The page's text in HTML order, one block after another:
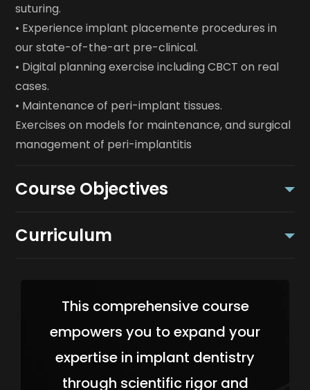
suturing.
• Experience implant placemente procedures in
our state-of-the-art pre-clinical.
• Digital planning exercise including CBCT on real
cases.
• Maintenance of peri-implant tissues.
Exercises on models for maintenance, and surgical
management of peri-implantitis
Course Objectives
Curriculum
This comprehensive course
empowers you to expand your
expertise in implant dentistry
through scientific rigor and